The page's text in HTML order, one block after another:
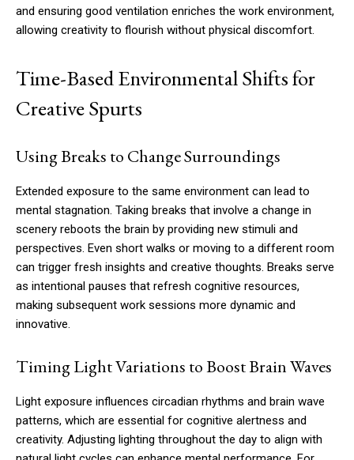
and ensuring good ventilation enriches the work environment,
allowing creativity to flourish without physical discomfort.
Time-Based Environmental Shifts for
Creative Spurts
Using Breaks to Change Surroundings
Extended exposure to the same environment can lead to
mental stagnation. Taking breaks that involve a change in
scenery reboots the brain by providing new stimuli and
perspectives. Even short walks or moving to a different room
can trigger fresh insights and creative thoughts. Breaks serve
as intentional pauses that refresh cognitive resources,
making subsequent work sessions more dynamic and
innovative.
Timing Light Variations to Boost Brain Waves
Light exposure influences circadian rhythms and brain wave
patterns, which are essential for cognitive alertness and
creativity. Adjusting lighting throughout the day to align with